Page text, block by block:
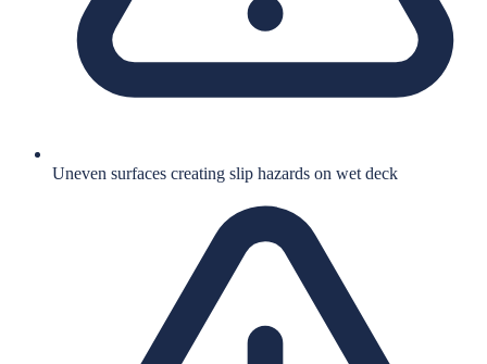
Uneven surfaces creating slip hazards on wet deck